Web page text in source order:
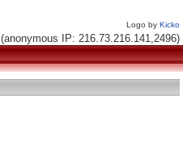
Logo by Kicko
(anonymous IP: 216.73.216.141,2496)